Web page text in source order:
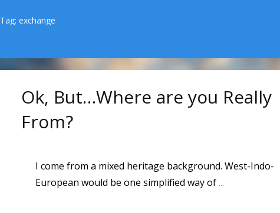
Tag: exchange
Ok, But…Where are you Really
From?
I come from a mixed heritage background. West-Indo-
European would be one simplified way of...